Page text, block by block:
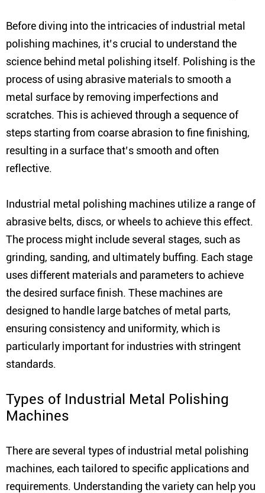
Before diving into the intricacies of industrial metal
polishing machines, it’s crucial to understand the
science behind metal polishing itself. Polishing is the
process of using abrasive materials to smooth a
metal surface by removing imperfections and
scratches. This is achieved through a sequence of
steps starting from coarse abrasion to fine finishing,
resulting in a surface that’s smooth and often
reflective.
Industrial metal polishing machines utilize a range of
abrasive belts, discs, or wheels to achieve this effect.
The process might include several stages, such as
grinding, sanding, and ultimately buffing. Each stage
uses different materials and parameters to achieve
the desired surface finish. These machines are
designed to handle large batches of metal parts,
ensuring consistency and uniformity, which is
particularly important for industries with stringent
standards.
Types of Industrial Metal Polishing
Machines
There are several types of industrial metal polishing
machines, each tailored to specific applications and
requirements. Understanding the variety can help you